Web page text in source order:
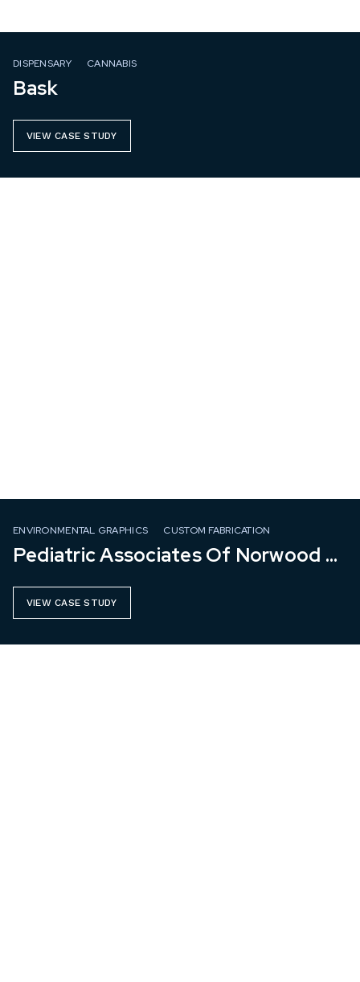
DISPENSARY CANNABIS
Bask
VIEW CASE STUDY
ENVIRONMENTAL GRAPHICS CUSTOM FABRICATION
Pediatric Associates Of Norwood &
VIEW CASE STUDY